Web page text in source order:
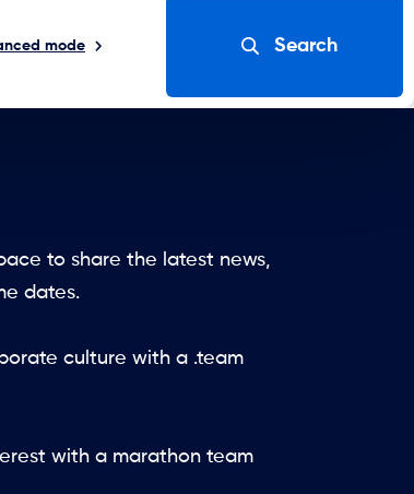
mode Search
to share the latest news,
dates.
culture with a .team
with a marathon team